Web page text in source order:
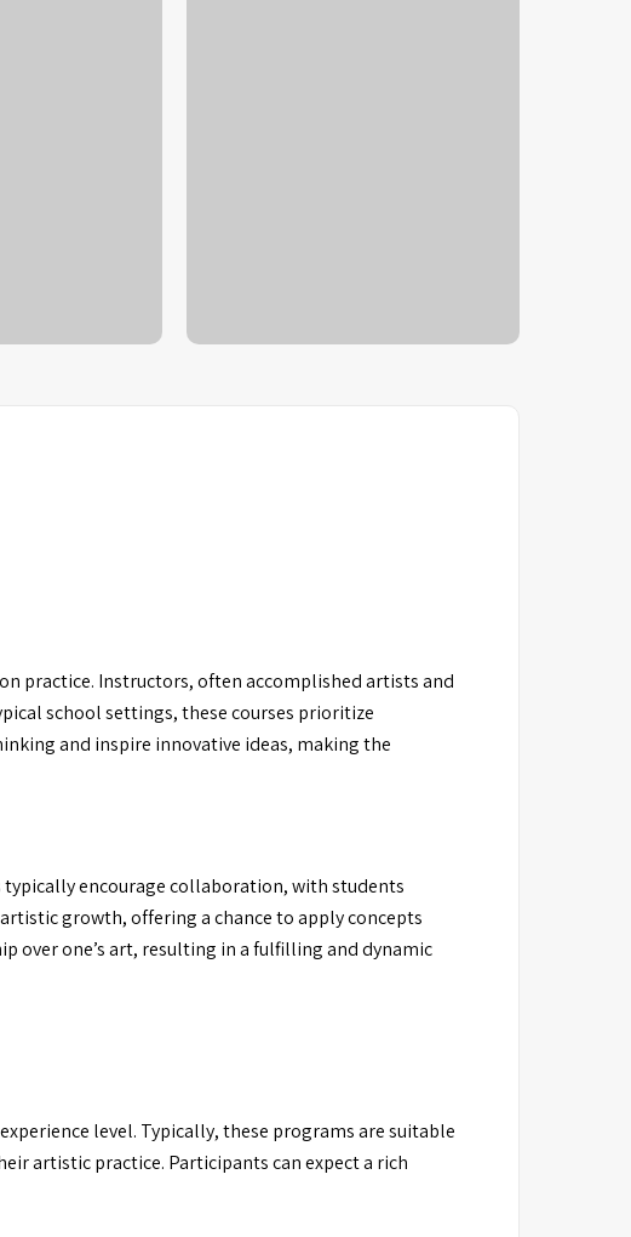
practice. Instructors, often accomplished artists and
school settings, these courses prioritize
and inspire innovative ideas, making the
encourage collaboration, with students
growth, offering a chance to apply concepts
over one’s art, resulting in a fulfilling and dynamic
level. Typically, these programs are suitable
artistic practice. Participants can expect a rich